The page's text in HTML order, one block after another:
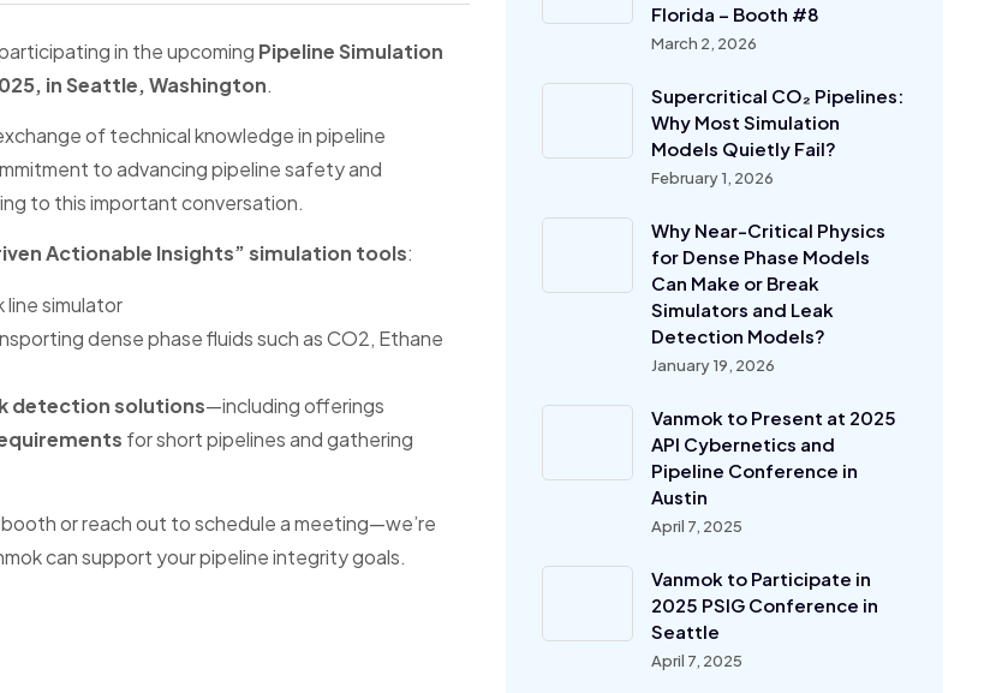
in the upcoming Pipeline Simulation
in Seattle, Washington.
of technical knowledge in pipeline
to advancing pipeline safety and
to this important conversation.
Actionable Insights” simulation tools:
line simulator
dense phase fluids such as CO2, Ethane
detection solutions—including offerings
for short pipelines and gathering
or reach out to schedule a meeting—we’re
can support your pipeline integrity goals.
Florida – Booth #8
March 2, 2026
Supercritical CO₂ Pipelines:
Why Most Simulation
Models Quietly Fail?
February 1, 2026
Why Near-Critical Physics
for Dense Phase Models
Can Make or Break
Simulators and Leak
Detection Models?
January 19, 2026
Vanmok to Present at 2025
API Cybernetics and
Pipeline Conference in
Austin
April 7, 2025
Vanmok to Participate in
2025 PSIG Conference in
Seattle
April 7, 2025